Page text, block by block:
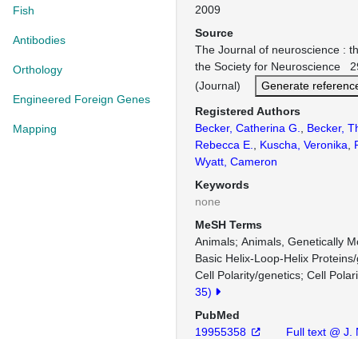
Fish
Antibodies
Orthology
Engineered Foreign Genes
Mapping
2009
Source
The Journal of neuroscience :
the Society for Neuroscience
(Journal)
Generate
Registered Authors
Becker, Catherina G.
Becker,
Rebecca E.
Kuscha, Veronika
Wyatt, Cameron
Keywords
none
MeSH Terms
Animals Animals, Genetically
Basic Helix-Loop-Helix
Cell Polarity/genetics Cell
35)
PubMed
19955358
Full text @ J.